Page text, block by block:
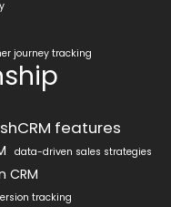
journey tracking
features
data-driven sales strategies
CRM
tracking